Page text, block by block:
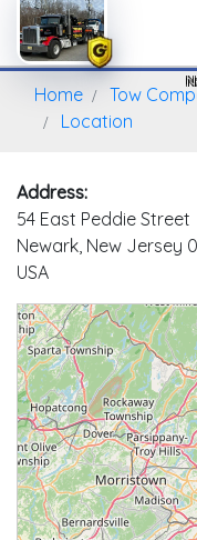
Home Tow
Location
Address:
54 East Peddie Street
Newark, New Jersey
USA